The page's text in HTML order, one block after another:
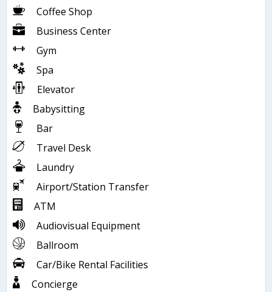
Coffee Shop
Business Center
Gym
Spa
Elevator
Babysitting
Bar
Travel Desk
Laundry
Airport/Station Transfer
ATM
Audiovisual Equipment
Ballroom
Car/Bike Rental Facilities
Concierge